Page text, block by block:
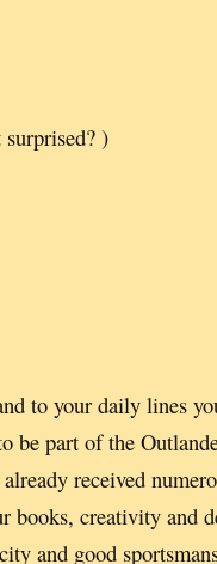
)
to your daily lines
be part of the
already received
books, creativity and
and good